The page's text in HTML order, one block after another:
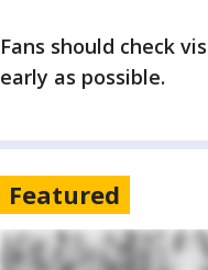
Fans should check
early as possible.
Featured